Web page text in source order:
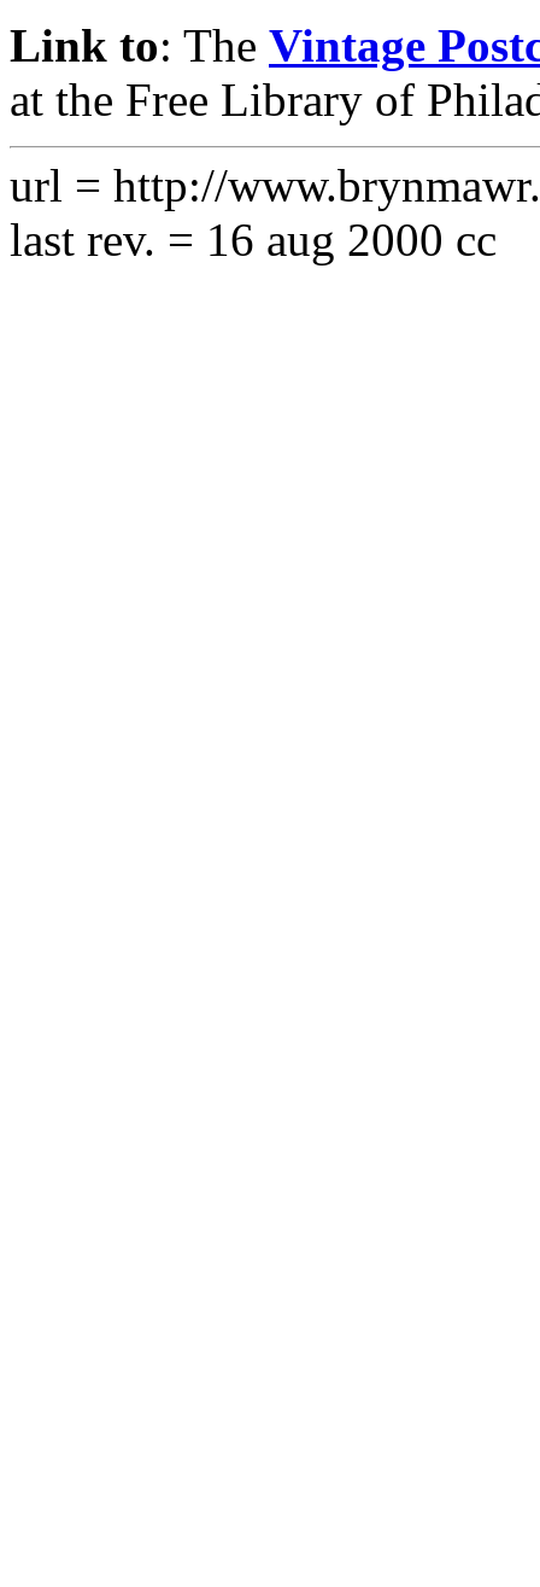
Link to: The Vintage
at the Free Library of
url = http://
last rev. = 16 aug 2000 cc